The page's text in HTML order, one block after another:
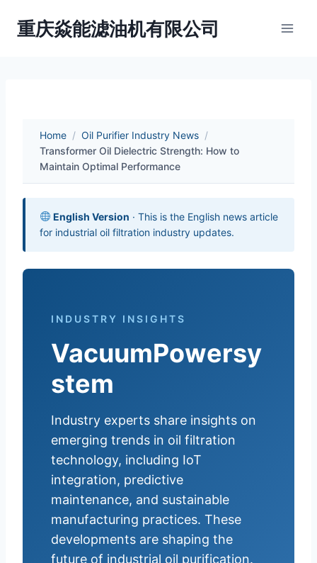
重庆焱能滤油机有限公司
Home / Oil Purifier Industry News /
Transformer Oil Dielectric Strength: How to
Maintain Optimal Performance
English Version · This is the English news article
for industrial oil filtration industry updates.
INDUSTRY INSIGHTS
VacuumPowersy
stem
Industry experts share insights on
emerging trends in oil filtration
technology, including IoT
integration, predictive
maintenance, and sustainable
manufacturing practices. These
developments are shaping the
future of industrial oil purification.